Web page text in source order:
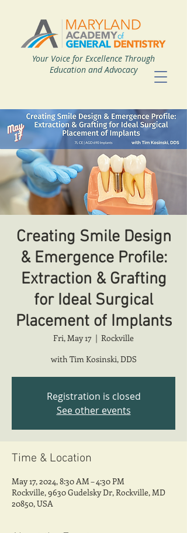
Your Voice for Excellence Through
Education and Advocacy
Creating Smile Design
& Emergence Profile:
Extraction & Grafting
for Ideal Surgical
Placement of Implants
Fri, May 17
  |
Rockville
with Tim Kosinski, DDS
Registration is closed
See other events
Time & Location
May 17, 2024, 8:30 AM – 4:30 PM
Rockville, 9630 Gudelsky Dr, Rockville, MD
20850, USA